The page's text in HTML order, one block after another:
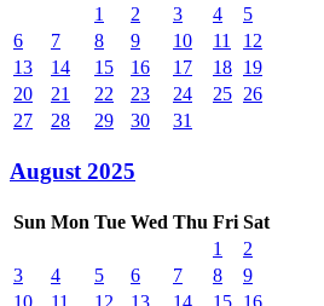
1
2 3 4
5
6
7 8 9 10 11
12
13
14 15 16 17 18 19
20
21 22 23 24 25 26
27
28 29 30 31
August 2025
Sun Mon Tue Wed Thu Fri Sat
1
2
3
4 5 6 7 8
9
10
11 12 13 14 15 16